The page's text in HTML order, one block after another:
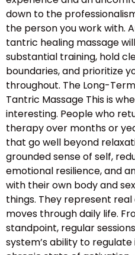
down to the
the person you work with.
tantric healing massage
substantial training, hold
boundaries, and prioritize
throughout. The Long-
Tantric Massage This is
interesting. People who
therapy over months or
that go well beyond
grounded sense of self,
emotional resilience, and
with their own body and
things. They represent
moves through daily life.
standpoint, regular
system’s ability to